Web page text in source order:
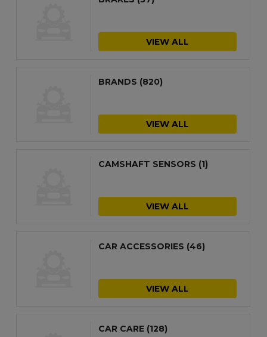
VIEW ALL
BRANDS (820)
VIEW ALL
CAMSHAFT SENSORS (1)
VIEW ALL
CAR ACCESSORIES (46)
VIEW ALL
CAR CARE (128)